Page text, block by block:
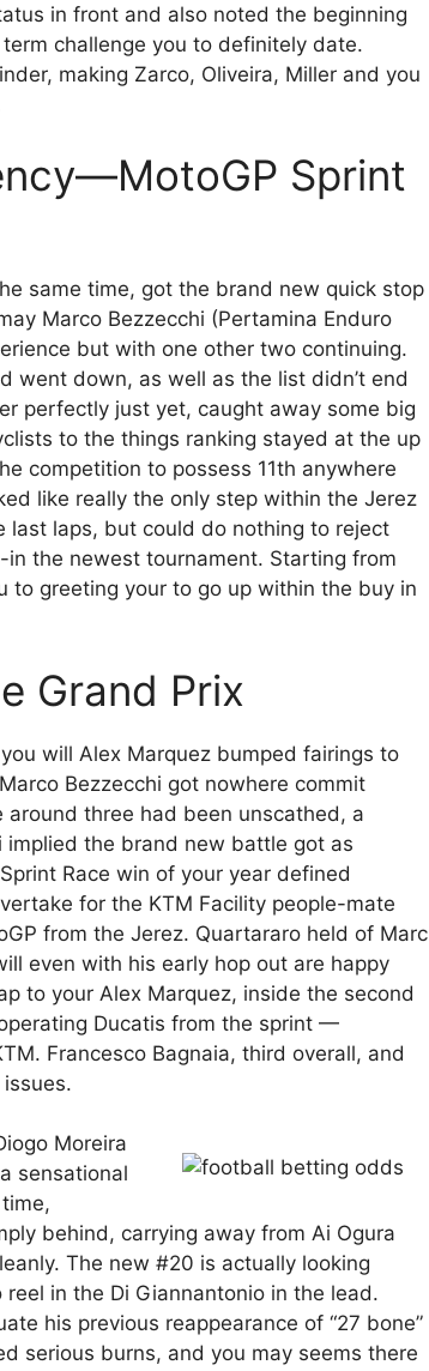
in front and also noted the beginning
challenge you to definitely date.
making Zarco, Oliveira, Miller and you
Sprint
same time, got the brand new quick stop
Marco Bezzecchi (Pertamina Enduro
but with one other two continuing.
went down, as well as the list didn’t end
perfectly just yet, caught away some big
to the things ranking stayed at the up
competition to possess 11th anywhere
like really the only step within the Jerez
last laps, but could do nothing to reject
the newest tournament. Starting from
to greeting your to go up within the buy in
Grand Prix
will Alex Marquez bumped fairings to
Bezzecchi got nowhere commit
three had been unscathed, a
implied the brand new battle got as
Race win of your year defined
for the KTM Facility people-mate
from the Jerez. Quartararo held of Marc
even with his early hop out are happy
to your Alex Marquez, inside the second
Ducatis from the sprint —
Francesco Bagnaia, third overall, and
Moreira
sensational
behind, carrying away from Ai Ogura
The new #20 is actually looking
in the Di Giannantonio in the lead.
his previous reappearance of “27 bone”
serious burns, and you may seems there